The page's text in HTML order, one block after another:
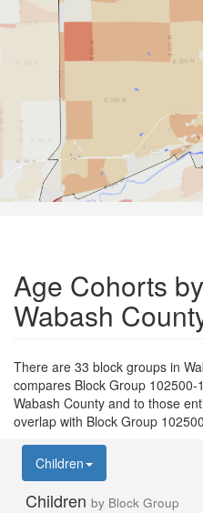
Age Cohorts
Wabash
There are 33 block groups in
compares Block Group
Wabash County and to those
overlap with Block Group
Children
Children by Block Group